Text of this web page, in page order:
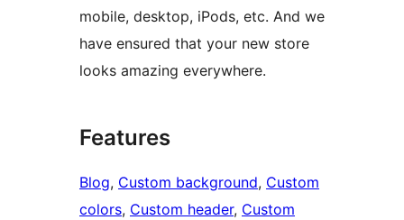
mobile, desktop, iPods, etc. And we
have ensured that your new store
looks amazing everywhere.
Features
Blog, Custom background, Custom
colors, Custom header, Custom